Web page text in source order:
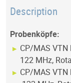
Description
Probenköpfe:
CP/MAS VTN
122 MHz,
CP/MAS VTN